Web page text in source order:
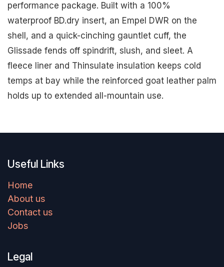
performance package. Built with a 100%
waterproof BD.dry insert, an Empel DWR on the
shell, and a quick-cinching gauntlet cuff, the
Glissade fends off spindrift, slush, and sleet. A
fleece liner and Thinsulate insulation keeps cold
temps at bay while the reinforced goat leather palm
holds up to extended all-mountain use.
Useful Links
Home
About us
Contact us
Jobs
Legal